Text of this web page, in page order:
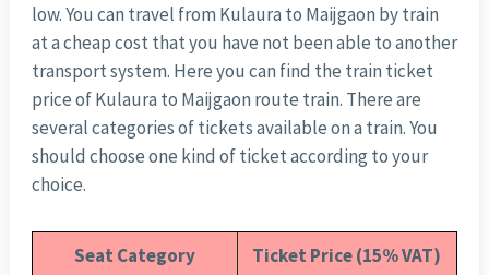
low. You can travel from Kulaura to Maijgaon by train
at a cheap cost that you have not been able to another
transport system. Here you can find the train ticket
price of Kulaura to Maijgaon route train. There are
several categories of tickets available on a train. You
should choose one kind of ticket according to your
choice.
Seat Category
Ticket Price (15% VAT)